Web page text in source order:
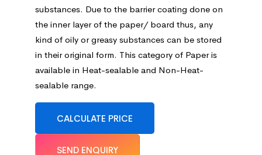
substances. Due to the barrier coating done on
the inner layer of the paper/ board thus, any
kind of oily or greasy substances can be stored
in their original form. This category of Paper is
available in Heat-sealable and Non-Heat-
sealable range.
CALCULATE PRICE
SEND ENQUIRY